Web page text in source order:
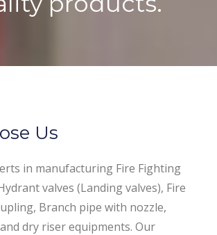
Us
in manufacturing Fire Fighting
valves (Landing valves), Fire
Branch pipe with nozzle,
dry riser equipments. Our